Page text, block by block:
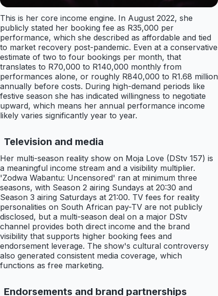
This is her core income engine. In August 2022, she
publicly stated her booking fee as R35,000 per
performance, which she described as affordable and tied
to market recovery post-pandemic. Even at a conservative
estimate of two to four bookings per month, that
translates to R70,000 to R140,000 monthly from
performances alone, or roughly R840,000 to R1.68 million
annually before costs. During high-demand periods like
festive season she has indicated willingness to negotiate
upward, which means her annual performance income
likely varies significantly year to year.
Television and media
Her multi-season reality show on Moja Love (DStv 157) is
a meaningful income stream and a visibility multiplier.
'Zodwa Wabantu: Uncensored' ran at minimum three
seasons, with Season 2 airing Sundays at 20:30 and
Season 3 airing Saturdays at 21:00. TV fees for reality
personalities on South African pay-TV are not publicly
disclosed, but a multi-season deal on a major DStv
channel provides both direct income and the brand
visibility that supports higher booking fees and
endorsement leverage. The show's cultural controversy
also generated consistent media coverage, which
functions as free marketing.
Endorsements and brand partnerships